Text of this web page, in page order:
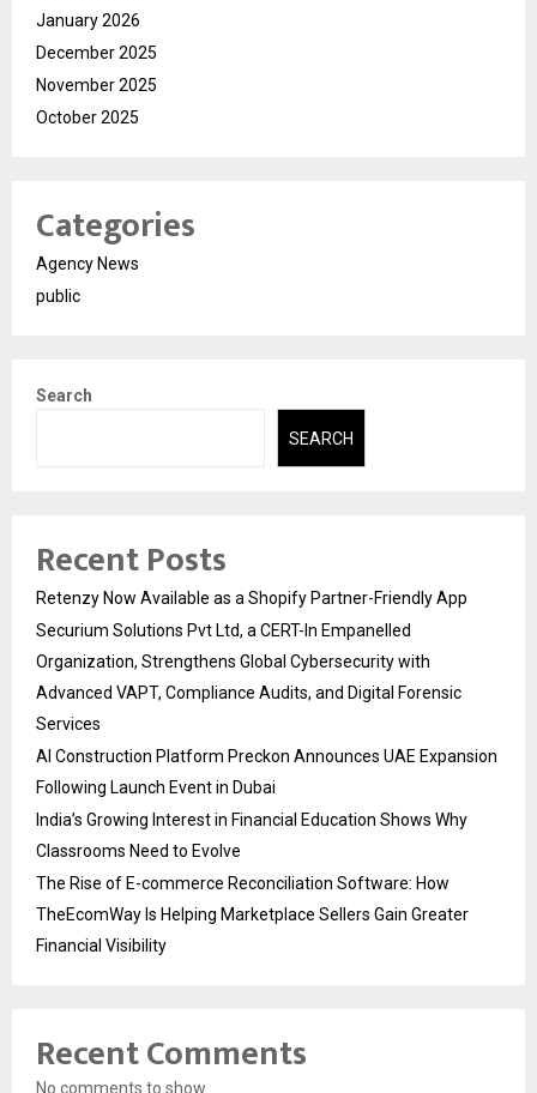
January 2026
December 2025
November 2025
October 2025
Categories
Agency News
public
Search
SEARCH
Recent Posts
Retenzy Now Available as a Shopify Partner-Friendly App
Securium Solutions Pvt Ltd, a CERT-In Empanelled
Organization, Strengthens Global Cybersecurity with
Advanced VAPT, Compliance Audits, and Digital Forensic
Services
AI Construction Platform Preckon Announces UAE Expansion
Following Launch Event in Dubai
India’s Growing Interest in Financial Education Shows Why
Classrooms Need to Evolve
The Rise of E-commerce Reconciliation Software: How
TheEcomWay Is Helping Marketplace Sellers Gain Greater
Financial Visibility
Recent Comments
No comments to show.